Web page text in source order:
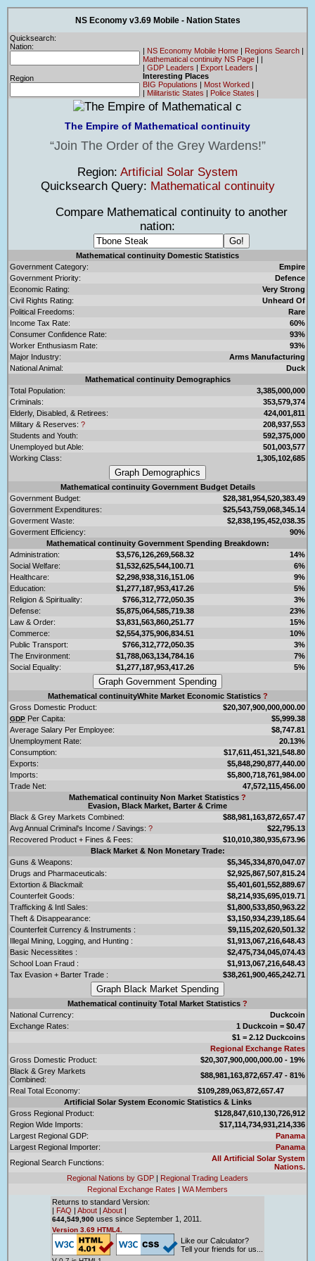
NS Economy v3.69 Mobile - Nation States
Quicksearch:
Nation:
Region
| NS Economy Mobile Home | Regions Search |
Mathematical continuity NS Page | |
| GDP Leaders | Export Leaders |
Interesting Places
BIG Populations | Most Worked |
| Militaristic States | Police States |
The Empire of Mathematical continuity
Join The Order of the Grey Wardens!
Region: Artificial Solar System
Quicksearch Query: Mathematical continuity
Compare Mathematical continuity to another
nation:
Mathematical continuity Domestic Statistics
Government Category:
Empire
Government Priority:
Defence
Economic Rating:
Very Strong
Civil Rights Rating:
Unheard Of
Political Freedoms:
Rare
Income Tax Rate:
60%
Consumer Confidence Rate:
93%
Worker Enthusiasm Rate:
93%
Major Industry:
Arms Manufacturing
National Animal:
Duck
Mathematical continuity Demographics
Total Population:
3,385,000,000
Criminals:
353,579,374
Elderly, Disabled, & Retirees:
424,001,811
Military & Reserves: ?
208,937,553
Students and Youth:
592,375,000
Unemployed but Able:
501,003,577
Working Class:
1,305,102,685
Mathematical continuity Government Budget Details
Government Budget:
$28,381,954,520,383.49
Government Expenditures:
$25,543,759,068,345.14
Goverment Waste:
$2,838,195,452,038.35
Goverment Efficiency:
90%
Mathematical continuity Government Spending Breakdown:
Administration:
$3,576,126,269,568.32
14%
Social Welfare:
$1,532,625,544,100.71
6%
Healthcare:
$2,298,938,316,151.06
9%
Education:
$1,277,187,953,417.26
5%
Religion & Spirituality:
$766,312,772,050.35
3%
Defense:
$5,875,064,585,719.38
23%
Law & Order:
$3,831,563,860,251.77
15%
Commerce:
$2,554,375,906,834.51
10%
Public Transport:
$766,312,772,050.35
3%
The Environment:
$1,788,063,134,784.16
7%
Social Equality:
$1,277,187,953,417.26 5%
Mathematical continuityWhite Market Economic Statistics ?
Gross Domestic Product:
$20,307,900,000,000.00
GDP Per Capita:
$5,999.38
Average Salary Per Employee:
$8,747.81
Unemployment Rate:
20.13%
Consumption:
$17,611,451,321,548.80
Exports:
$5,848,290,877,440.00
Imports:
$5,800,718,761,984.00
Trade Net:
47,572,115,456.00
Mathematical continuity Non Market Statistics ?
Evasion, Black Market, Barter & Crime
Black & Grey Markets Combined:
$88,981,163,872,657.47
Avg Annual Criminal's Income / Savings: ?
$22,795.13
Recovered Product + Fines & Fees:
$10,010,380,935,673.96
Black Market & Non Monetary Trade:
Guns & Weapons:
$5,345,334,870,047.07
Drugs and Pharmaceuticals:
$2,925,867,507,815.24
Extortion & Blackmail:
$5,401,601,552,889.67
Counterfeit Goods:
$8,214,935,695,019.71
Trafficking & Intl Sales:
$1,800,533,850,963.22
Theft & Disappearance:
$3,150,934,239,185.64
Counterfeit Currency & Instruments :
$9,115,202,620,501.32
Illegal Mining, Logging, and Hunting :
$1,913,067,216,648.43
Basic Necessitites :
$2,475,734,045,074.43
School Loan Fraud :
$1,913,067,216,648.43
Tax Evasion + Barter Trade :
$38,261,900,465,242.71
Mathematical continuity Total Market Statistics ?
National Currency:
Duckcoin
Exchange Rates:
1 Duckcoin = $0.47
$1 = 2.12 Duckcoins
Regional Exchange Rates
Gross Domestic Product:
$20,307,900,000,000.00 - 19%
Black & Grey Markets
Combined:
$88,981,163,872,657.47 - 81%
Real Total Economy:
$109,289,063,872,657.47
Artificial Solar System Economic Statistics & Links
Gross Regional Product:
$128,847,610,130,726,912
Region Wide Imports:
$17,114,734,931,214,336
Largest Regional GDP:
Panama
Largest Regional Importer:
Panama
Regional Search Functions:
All Artificial Solar System
Nations.
Regional Nations by GDP | Regional Trading Leaders
Regional Exchange Rates | WA Members
Returns to standard Version:
| FAQ | About | About |
644,549,900 uses since September 1, 2011.
Version 3.69 HTML4.
Like our Calculator?
Tell your friends for us...